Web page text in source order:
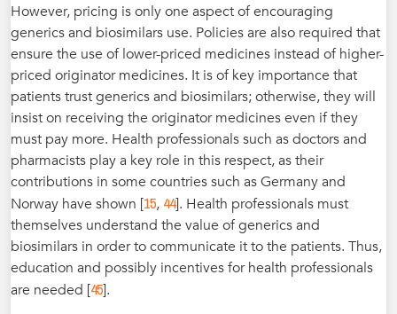
However, pricing is only one aspect of encouraging
generics and biosimilars use. Policies are also required that
ensure the use of lower-priced medicines instead of higher-
priced originator medicines. It is of key importance that
patients trust generics and biosimilars; otherwise, they will
insist on receiving the originator medicines even if they
must pay more. Health professionals such as doctors and
pharmacists play a key role in this respect, as their
contributions in some countries such as Germany and
Norway have shown [15, 44]. Health professionals must
themselves understand the value of generics and
biosimilars in order to communicate it to the patients. Thus,
education and possibly incentives for health professionals
are needed [45].